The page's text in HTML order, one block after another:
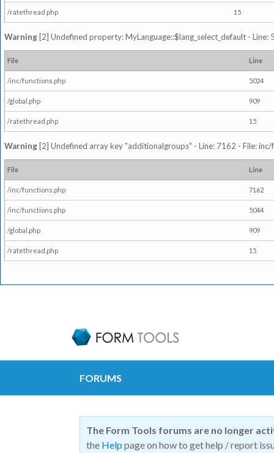
/ratethread.php 15
Warning [2] Undefined property: MyLanguage::$lang_select_default -
File Line
/inc/functions.php 5024
/global.php 909
/ratethread.php 15
Warning [2] Undefined array key "additionalgroups" - Line: 7162 - File:
File Line
/inc/functions.php 7162
/inc/functions.php 5044
/global.php 909
/ratethread.php 15
FORUMS
The Form Tools forums are no longer
the Help page on how to get help / report